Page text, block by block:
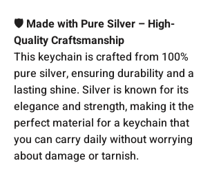
🛡️ Made with Pure Silver – High-
Quality Craftsmanship
This keychain is crafted from 100%
pure silver, ensuring durability and a
lasting shine. Silver is known for its
elegance and strength, making it the
perfect material for a keychain that
you can carry daily without worrying
about damage or tarnish.